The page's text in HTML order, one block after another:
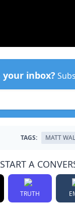
inbox?
TAGS: MATT
START A
TRUTH